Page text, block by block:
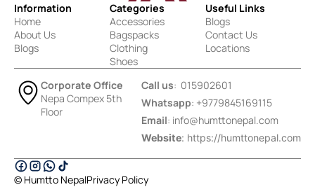
Information
Home
About Us
Blogs
Categories
Accessories
Bagspacks
Clothing
Shoes
Useful Links
Blogs
Contact Us
Locations
Corporate Office
Nepa Compex 5th
Floor
Call us: 015902601
Whatsapp: +9779845169115
Email: info@humttonepal.com
Website: https://humttonepal.com
© Humtto NepalPrivacy Policy